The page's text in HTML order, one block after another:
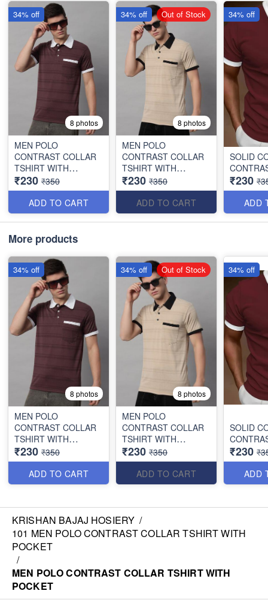
8 photos
MEN POLO
CONTRAST COLLAR
TSHIRT WITH
POCKET
₹230 ₹350
ADD TO CART
34% off
8 photos
MEN POLO
CONTRAST COLLAR
TSHIRT WITH
POCKET
₹230 ₹350
ADD TO CART
34% off Out of Stock
SOLID
₹230
ADD
34% off
More products
8 photos
MEN POLO
CONTRAST COLLAR
TSHIRT WITH
POCKET
₹230 ₹350
ADD TO CART
34% off
8 photos
MEN POLO
CONTRAST COLLAR
TSHIRT WITH
POCKET
₹230 ₹350
ADD TO CART
34% off Out of Stock
SOLID
₹230
ADD
34% off
KRISHAN BAJAJ HOSIERY /
101 MEN POLO CONTRAST COLLAR TSHIRT WITH
POCKET
/
MEN POLO CONTRAST COLLAR TSHIRT WITH
POCKET